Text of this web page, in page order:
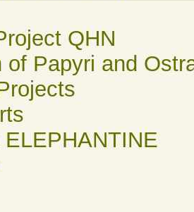
QHN
of Papyri and